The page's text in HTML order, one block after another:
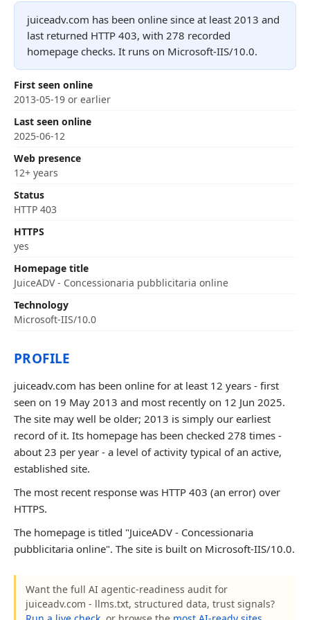
juiceadv.com has been online since at least 2013 and
last returned HTTP 403, with 278 recorded
homepage checks. It runs on Microsoft-IIS/10.0.
First seen online
2013-05-19 or earlier
Last seen online
2025-06-12
Web presence
12+ years
Status
HTTP 403
HTTPS
yes
Homepage title
JuiceADV - Concessionaria pubblicitaria online
Technology
Microsoft-IIS/10.0
PROFILE
juiceadv.com has been online for at least 12 years - first
seen on 19 May 2013 and most recently on 12 Jun 2025.
The site may well be older; 2013 is simply our earliest
record of it. Its homepage has been checked 278 times -
about 23 per year - a level of activity typical of an active,
established site.
The most recent response was HTTP 403 (an error) over
HTTPS.
The homepage is titled "JuiceADV - Concessionaria
pubblicitaria online". The site is built on Microsoft-IIS/10.0.
Want the full AI agentic-readiness audit for
juiceadv.com - llms.txt, structured data, trust signals?